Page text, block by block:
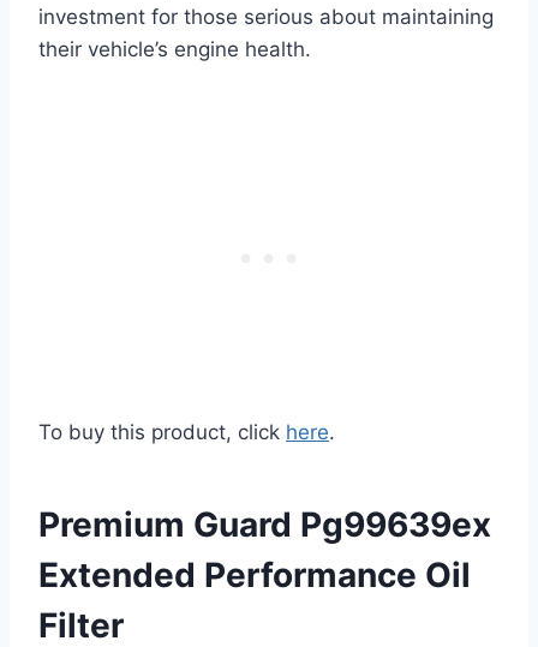
investment for those serious about maintaining
their vehicle’s engine health.
To buy this product, click here.
Premium Guard Pg99639ex
Extended Performance Oil
Filter